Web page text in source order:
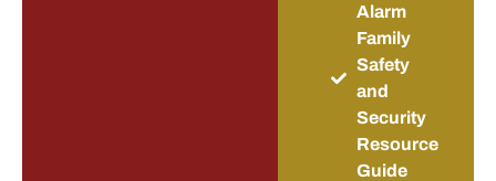
Alarm
Family
Safety
and
Security
Resource
Guide